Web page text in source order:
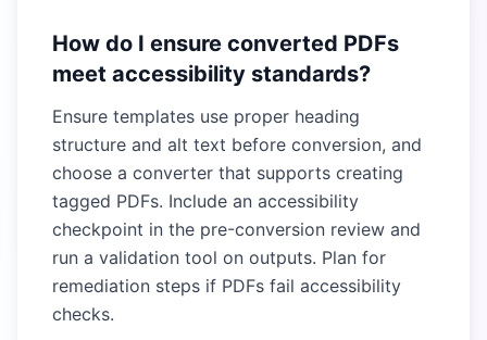
How do I ensure converted PDFs
meet accessibility standards?
Ensure templates use proper heading
structure and alt text before conversion, and
choose a converter that supports creating
tagged PDFs. Include an accessibility
checkpoint in the pre-conversion review and
run a validation tool on outputs. Plan for
remediation steps if PDFs fail accessibility
checks.